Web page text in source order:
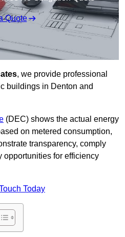
Quote
, we provide professional
buildings in Denton and
(DEC) shows the actual energy
on metered consumption,
transparency, comply
opportunities for efficiency
Today